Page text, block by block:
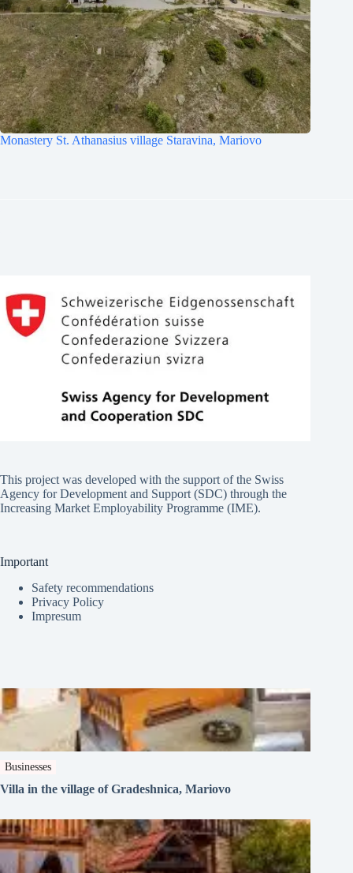
Monastery St. Athanasius village Staravina, Mariovo
This project was developed with the support of the Swiss
Agency for Development and Support (SDC) through the
Increasing Market Employability Programme (IME).
Important
Safety recommendations
Privacy Policy
Impresum
Businesses
Villa in the village of Gradeshnica, Mariovo